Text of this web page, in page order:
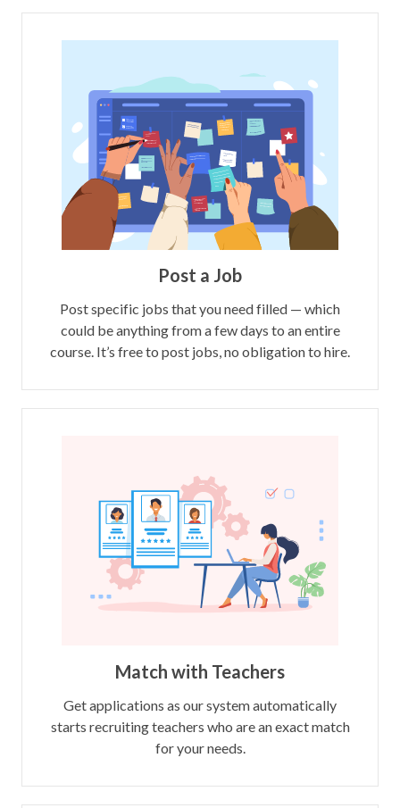
Post a Job
Post specific jobs that you need filled — which
could be anything from a few days to an entire
course. It’s free to post jobs, no obligation to hire.
Match with Teachers
Get applications as our system automatically
starts recruiting teachers who are an exact match
for your needs.